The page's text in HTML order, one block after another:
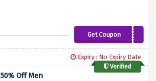
Get Coupon
WELCOME10
Expiry : No Expiry Date
Verified
50% Off Men